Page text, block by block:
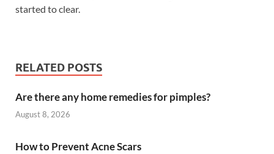
started to clear.
RELATED POSTS
Are there any home remedies for pimples?
August 8, 2026
How to Prevent Acne Scars